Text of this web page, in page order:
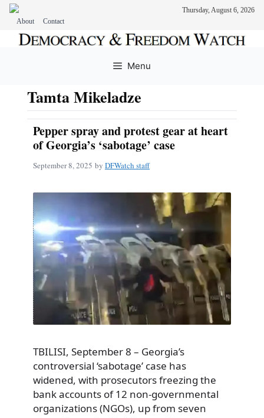
Thursday, August 6, 2026
About
Contact
Menu
Tamta Mikeladze
Pepper spray and protest gear at heart
of Georgia’s ‘sabotage’ case
September 8, 2025 by DFWatch staff
TBILISI, September 8 – Georgia’s
controversial ‘sabotage’ case has
widened, with prosecutors freezing the
bank accounts of 12 non-governmental
organizations (NGOs), up from seven